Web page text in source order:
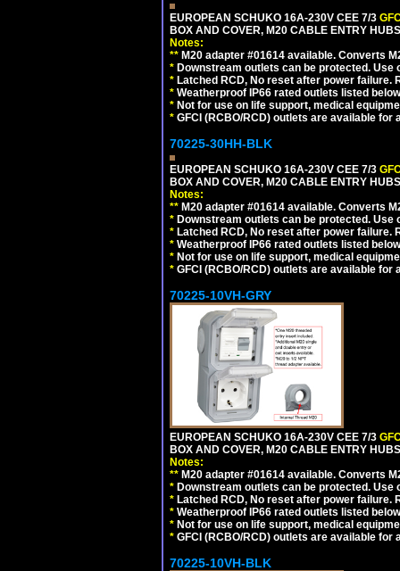
EUROPEAN SCHUKO 16A-230V CEE 7/3
BOX AND COVER, M20 CABLE ENTRY
Notes:
** M20 adapter #01614 available. Converts
* Downstream outlets can be protected.
* Latched RCD, No reset after power
* Weatherproof IP66 rated outlets listed
* Not for use on life support, medical
* GFCI (RCBO/RCD) outlets are available for
70225-30HH-BLK
EUROPEAN SCHUKO 16A-230V CEE 7/3
BOX AND COVER, M20 CABLE ENTRY
Notes:
** M20 adapter #01614 available. Converts
* Downstream outlets can be protected.
* Latched RCD, No reset after power
* Weatherproof IP66 rated outlets listed
* Not for use on life support, medical
* GFCI (RCBO/RCD) outlets are available for
70225-10VH-GRY
EUROPEAN SCHUKO 16A-230V CEE 7/3
BOX AND COVER, M20 CABLE ENTRY
Notes:
** M20 adapter #01614 available. Converts
* Downstream outlets can be protected.
* Latched RCD, No reset after power
* Weatherproof IP66 rated outlets listed
* Not for use on life support, medical
* GFCI (RCBO/RCD) outlets are available for
70225-10VH-BLK